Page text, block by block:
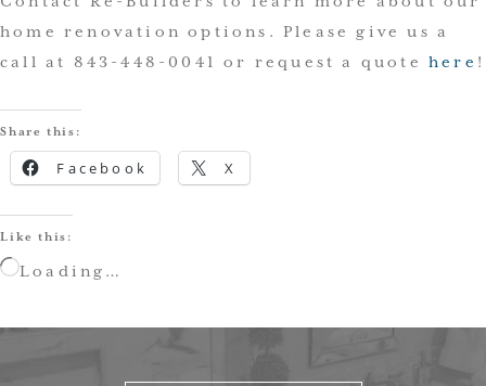
home renovation options. Please give us a
call at 843-448-0041 or request a quotehere !
Share this:
Facebook X
Like this:
Loading…